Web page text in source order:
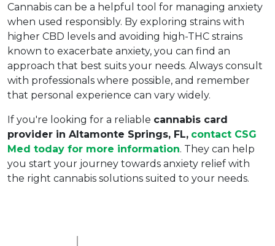
Cannabis can be a helpful tool for managing anxiety
when used responsibly. By exploring strains with
higher CBD levels and avoiding high-THC strains
known to exacerbate anxiety, you can find an
approach that best suits your needs. Always consult
with professionals where possible, and remember
that personal experience can vary widely.
If you're looking for a reliable cannabis card
provider in Altamonte Springs, FL, contact CSG
Med today for more information. They can help
you start your journey towards anxiety relief with
the right cannabis solutions suited to your needs.